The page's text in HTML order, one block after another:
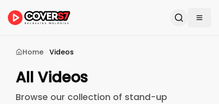
Home Videos
All Videos
Browse our collection of stand-up